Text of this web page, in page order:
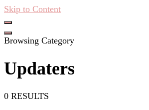
Skip to Content
Browsing Category
Updaters
0 RESULTS